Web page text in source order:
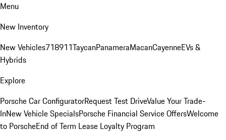
Menu
New Inventory
New Vehicles718911TaycanPanameraMacanCayenneEVs &
Hybrids
Explore
Porsche Car ConfiguratorRequest Test DriveValue Your Trade-
InNew Vehicle SpecialsPorsche Financial Service OffersWelcome
to PorscheEnd of Term Lease Loyalty Program